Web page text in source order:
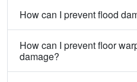
How can I prevent flood
How can I prevent floor
damage?